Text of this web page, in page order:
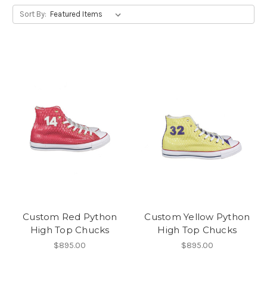
Sort By:
Custom Red Python
High Top Chucks
$895.00
Custom Yellow Python
High Top Chucks
$895.00